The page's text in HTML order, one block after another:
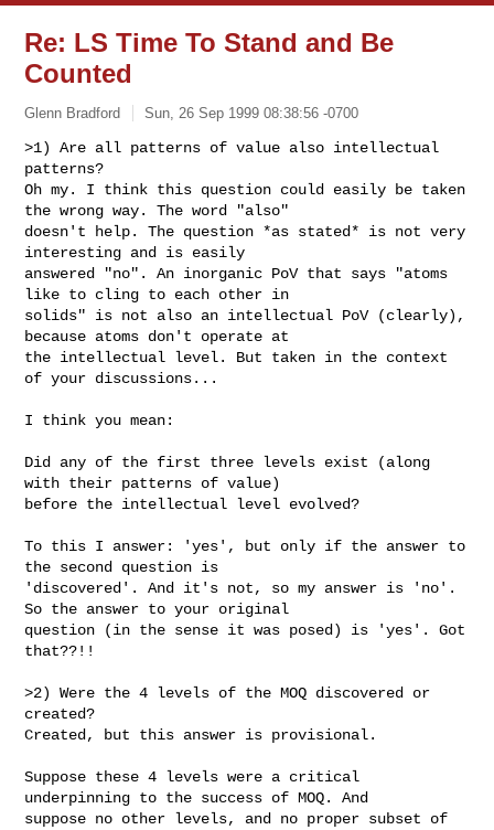
Re: LS Time To Stand and Be
Counted
Glenn Bradford Sun, 26 Sep 1999 08:38:56 -0700
>1) Are all patterns of value also intellectual
patterns?
Oh my. I think this question could easily be taken
the wrong way. The word "also"
doesn't help. The question *as stated* is not very
interesting and is easily
answered "no". An inorganic PoV that says "atoms
like to cling to each other in
solids" is not also an intellectual PoV (clearly),
because atoms don't operate at
the intellectual level. But taken in the context
of your discussions...
I think you mean:
Did any of the first three levels exist (along
with their patterns of value)
before the intellectual level evolved?
To this I answer: 'yes', but only if the answer to
the second question is
'discovered'. And it's not, so my answer is 'no'.
So the answer to your original
question (in the sense it was posed) is 'yes'. Got
that??!!
>2) Were the 4 levels of the MOQ discovered or
created?
Created, but this answer is provisional.
Suppose these 4 levels were a critical
underpinning to the success of MOQ. And
suppose no other levels, and no proper subset of